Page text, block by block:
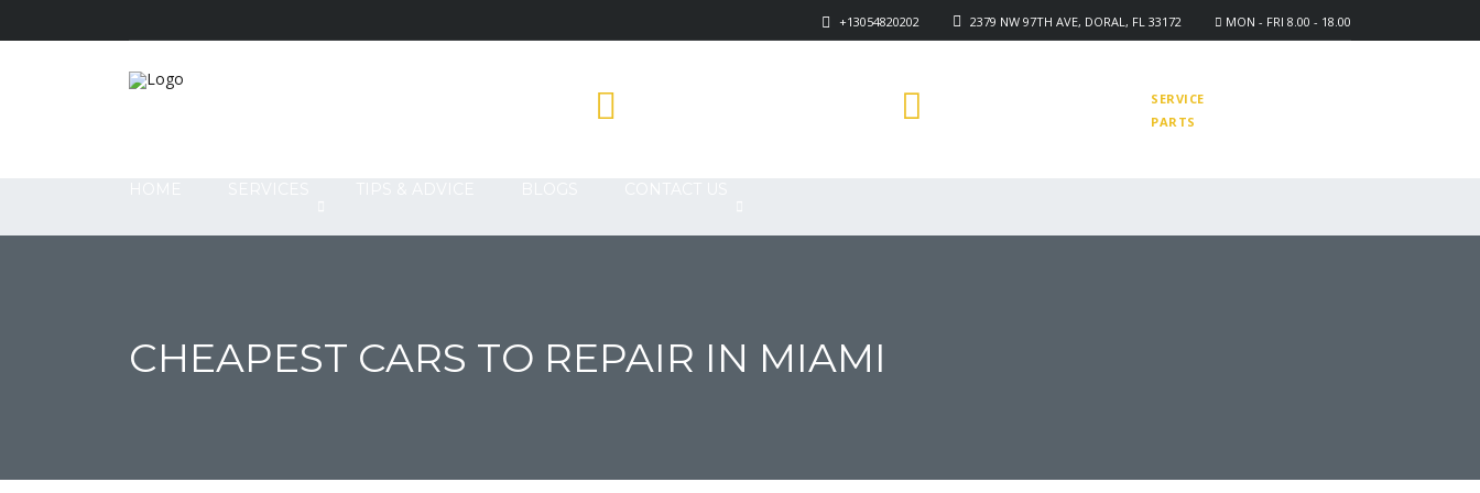
MON - FRI 8.00 - 18.00
2379 NW 97TH AVE, DORAL, FL 33172
+13054820202
SERVICE
PARTS
CHEAPEST CARS TO REPAIR IN MIAMI